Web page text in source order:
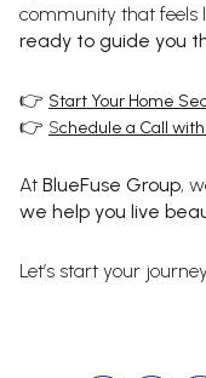
community that feels
ready to guide you
👉 Start Your Home
👉 Schedule a Call
At BlueFuse Group,
we help you live
Let’s start your